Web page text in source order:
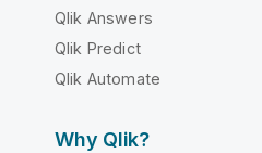
Qlik Answers
Qlik Predict
Qlik Automate
Why Qlik?